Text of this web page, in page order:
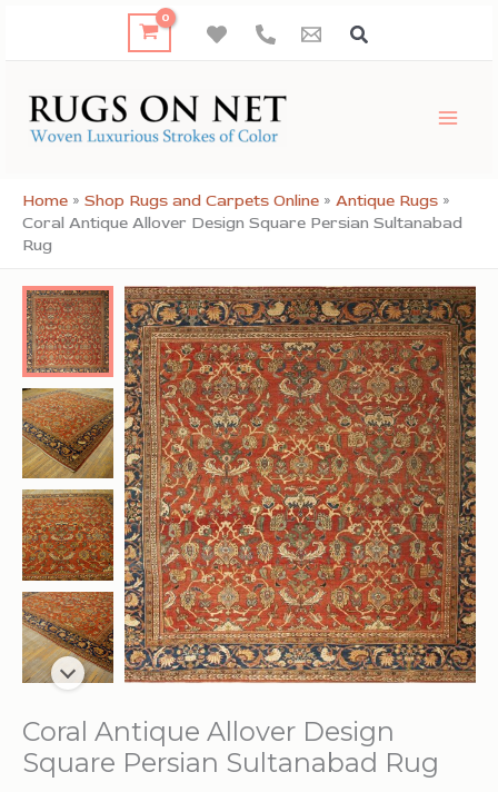
Home » Shop Rugs and Carpets Online » Antique Rugs »
Coral Antique Allover Design Square Persian Sultanabad
Rug
Coral Antique Allover Design
Square Persian Sultanabad Rug